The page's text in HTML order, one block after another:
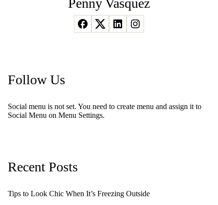
Penny Vasquez
Follow Us
Social menu is not set. You need to create menu and assign it to
Social Menu on Menu Settings.
Recent Posts
Tips to Look Chic When It’s Freezing Outside